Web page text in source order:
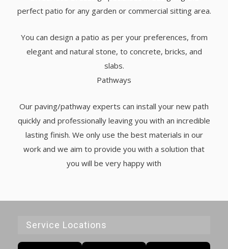
perfect patio for any garden or commercial sitting area.
You can design a patio as per your preferences, from
elegant and natural stone, to concrete, bricks, and
slabs.
Pathways
Our paving/pathway experts can install your new path
quickly and professionally leaving you with an incredible
lasting finish. We only use the best materials in our
work and we aim to provide you with a solution that
you will be very happy with
Service Locations